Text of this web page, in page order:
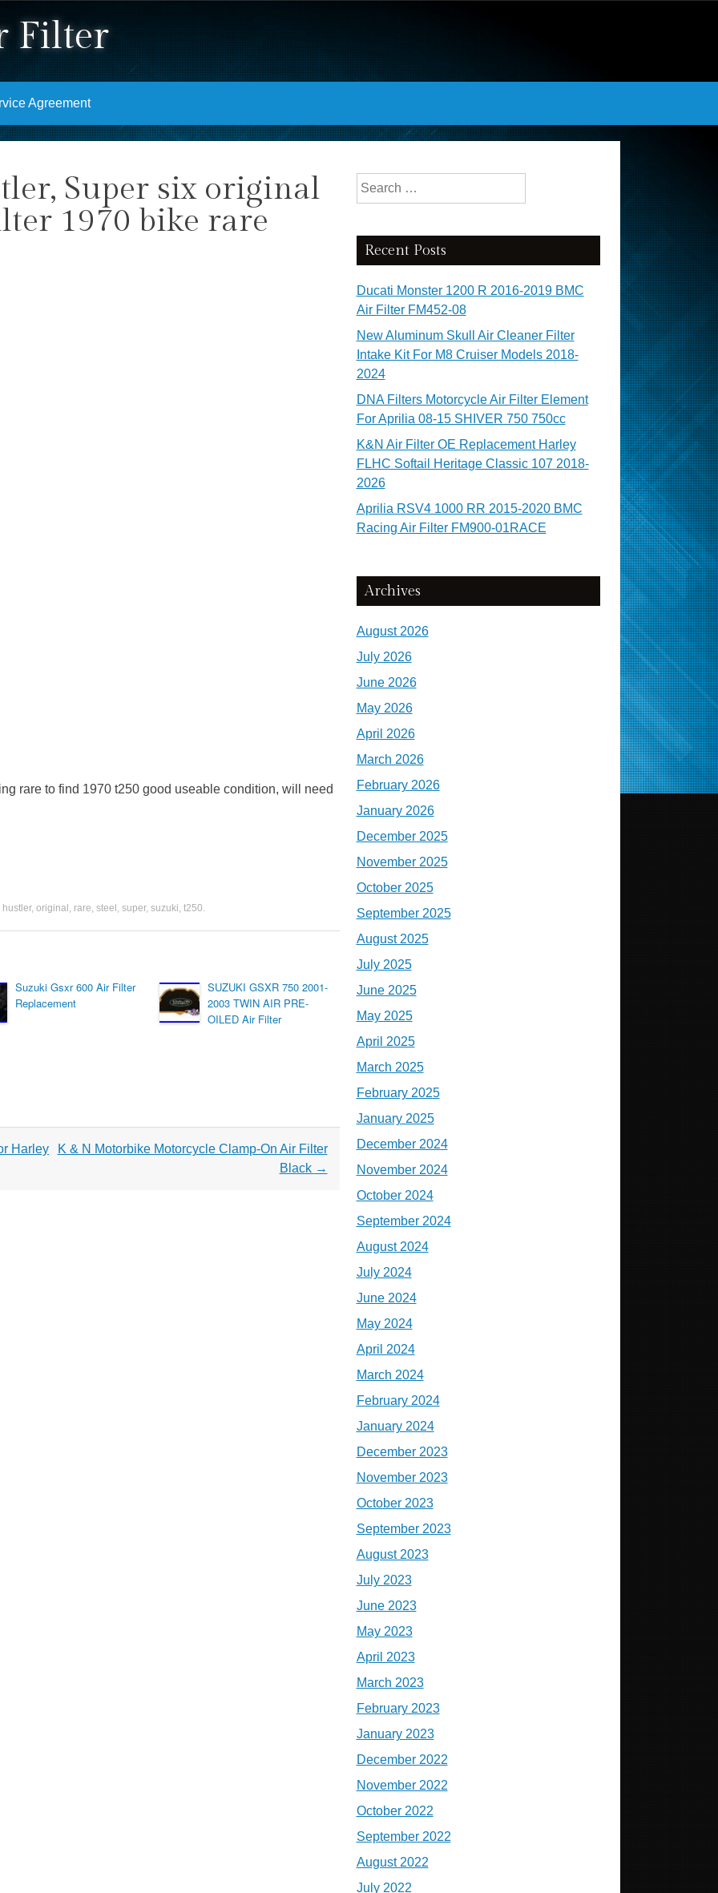
Filter
Agreement
Super six original
1970 bike rare
rare to find 1970 t250 good useable condition, will need
hustler, original , rare, steel , super, suzuki, t250.
Suzuki Gsxr 600 Air Filter
Replacement
SUZUKI GSXR 750 2001-
2003 TWIN AIR PRE-
OILED Air Filter
Harley
K & N Motorbike Motorcycle Clamp-On Air Filter
Black →
Search for:
Recent Posts
Ducati Monster 1200 R 2016-2019 BMC
Air Filter FM452-08
New Aluminum Skull Air Cleaner Filter
Intake Kit For M8 Cruiser Models 2018-
2024
DNA Filters Motorcycle Air Filter Element
For Aprilia 08-15 SHIVER 750 750cc
K&N Air Filter OE Replacement Harley
FLHC Softail Heritage Classic 107 2018-
2026
Aprilia RSV4 1000 RR 2015-2020 BMC
Racing Air Filter FM900-01RACE
Archives
August 2026
July 2026
June 2026
May 2026
April 2026
March 2026
February 2026
January 2026
December 2025
November 2025
October 2025
September 2025
August 2025
July 2025
June 2025
May 2025
April 2025
March 2025
February 2025
January 2025
December 2024
November 2024
October 2024
September 2024
August 2024
July 2024
June 2024
May 2024
April 2024
March 2024
February 2024
January 2024
December 2023
November 2023
October 2023
September 2023
August 2023
July 2023
June 2023
May 2023
April 2023
March 2023
February 2023
January 2023
December 2022
November 2022
October 2022
September 2022
August 2022
July 2022